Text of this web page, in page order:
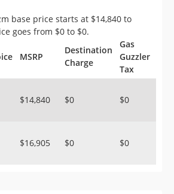
base price starts at $14,840 to
goes from $0 to $0.
MSRP
Destination
Charge
Gas
Guzzler
Tax
$14,840 $0 $0
$16,905 $0 $0